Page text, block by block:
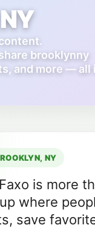
brooklynny
and more — all
NY
is more
where
save